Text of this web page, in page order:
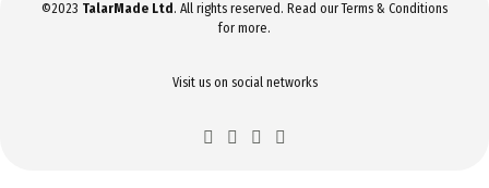
©2023 TalarMade Ltd . All rights reserved. Read ourTerms & Conditions
for more.
Visit us on social networks